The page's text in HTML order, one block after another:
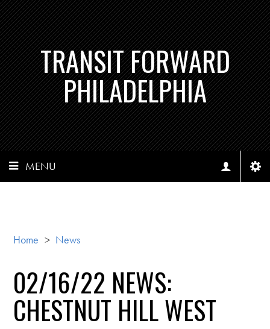
TRANSIT FORWARD
PHILADELPHIA
MENU
Home > News
02/16/22 NEWS:
CHESTNUT HILL WEST